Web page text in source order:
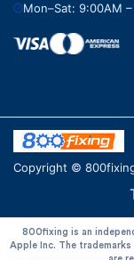
Mon–Sat: 9:00AM
Copyright ©
800fixing is an
Apple Inc. The trademarks